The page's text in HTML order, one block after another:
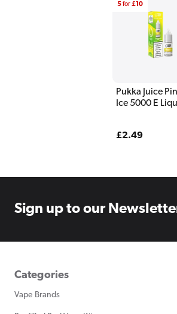
Pukka Juice
Ice 5000 E
Regular
£2.49
5for£10
Sign up to our
Categories
Vape Brands